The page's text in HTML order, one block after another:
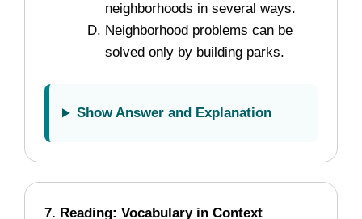
neighborhoods in several ways.
Neighborhood problems can be
solved only by building parks.
Show Answer and Explanation
7. Reading: Vocabulary in Context